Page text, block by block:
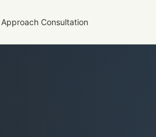
Approach Consultation